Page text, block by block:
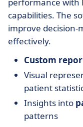
capabilities. The
improve decision-
effectively.
Custom
Visual
patient
Insights into
patterns